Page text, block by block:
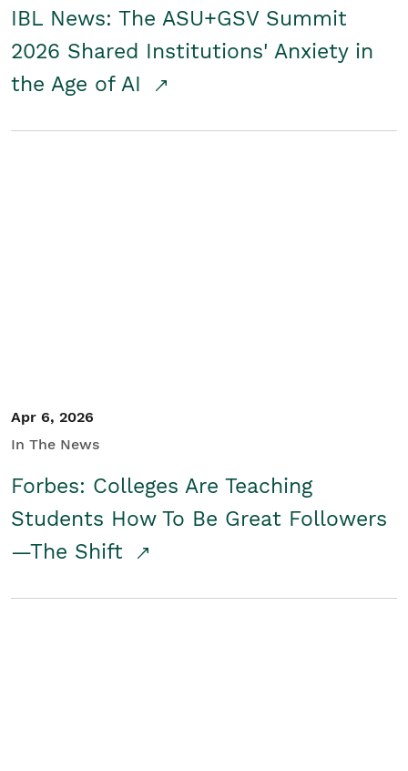
IBL News: The ASU+GSV Summit
2026 Shared Institutions' Anxiety in
the Age of AI
Apr 6, 2026
In The News
Forbes: Colleges Are Teaching
Students How To Be Great Followers
—The Shift